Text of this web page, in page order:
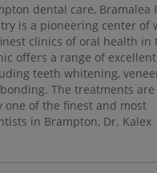
dental care, Bramalea
is a pioneering center of
clinics of oral health in
offers a range of excellent
teeth whitening,
The treatments are
one of the finest and most
in Brampton, Dr. Kalex